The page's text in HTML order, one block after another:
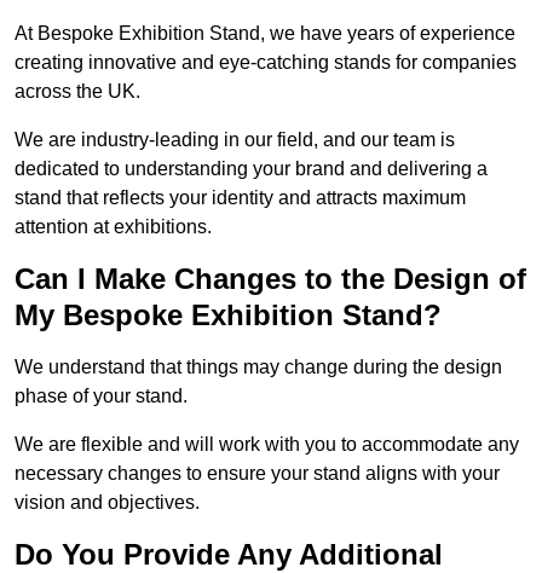
At Bespoke Exhibition Stand, we have years of experience
creating innovative and eye-catching stands for companies
across the UK.
We are industry-leading in our field, and our team is
dedicated to understanding your brand and delivering a
stand that reflects your identity and attracts maximum
attention at exhibitions.
Can I Make Changes to the Design of
My Bespoke Exhibition Stand?
We understand that things may change during the design
phase of your stand.
We are flexible and will work with you to accommodate any
necessary changes to ensure your stand aligns with your
vision and objectives.
Do You Provide Any Additional